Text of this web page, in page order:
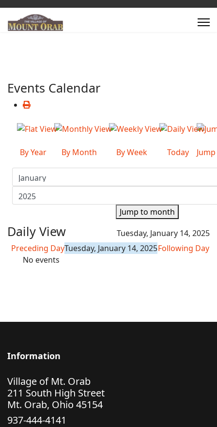
Events Calendar
By Year By Month By Week Today
Jump to month
Daily View
Tuesday, January 14, 2025
Preceding DayTuesday, January 14, 2025Following Day
No events
Information
Village of Mt. Orab
211 South High Street
Mt. Orab, Ohio 45154
937-444-4141